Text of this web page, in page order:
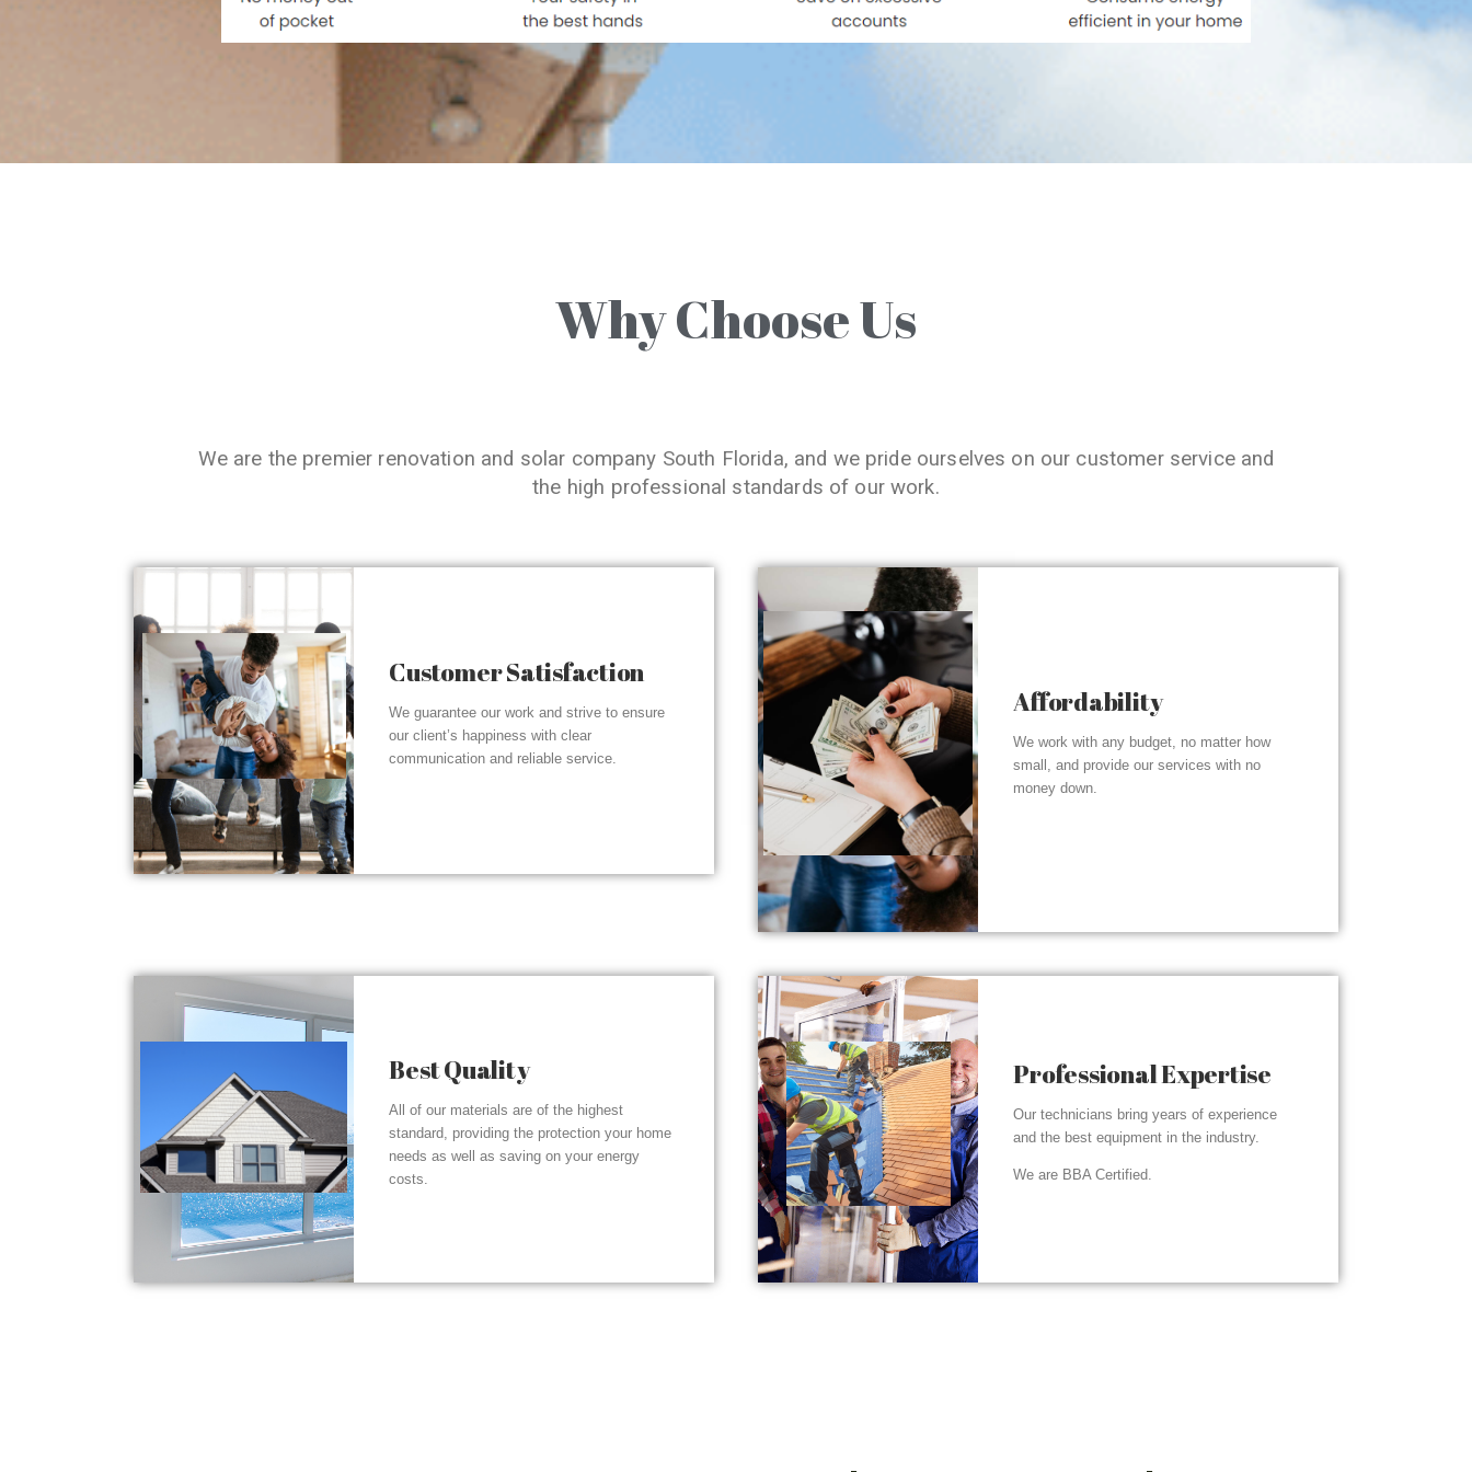
Why Choose Us
We are the premier renovation and solar company South Florida, and we pride ourselves on our customer service and
the high professional standards of our work.
Customer Satisfaction
We guarantee our work and strive to ensure
our client’s happiness with clear
communication and reliable service.
Affordability
We work with any budget, no matter how
small, and provide our services with no
money down.
Best Quality
All of our materials are of the highest
standard, providing the protection your home
needs as well as saving on your energy
costs.
Professional Expertise
Our technicians bring years of experience
and the best equipment in the industry.
We are BBA Certified.